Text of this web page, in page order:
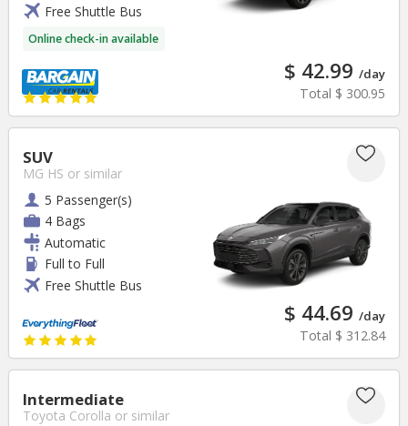
Free Shuttle Bus
Online check-in available
$ 42.99 /day
Total $ 300.95
SUV
MG HS or similar
5 Passenger(s)
4 Bags
Automatic
Full to Full
Free Shuttle Bus
$ 44.69 /day
Total $ 312.84
Intermediate
Toyota Corolla or similar